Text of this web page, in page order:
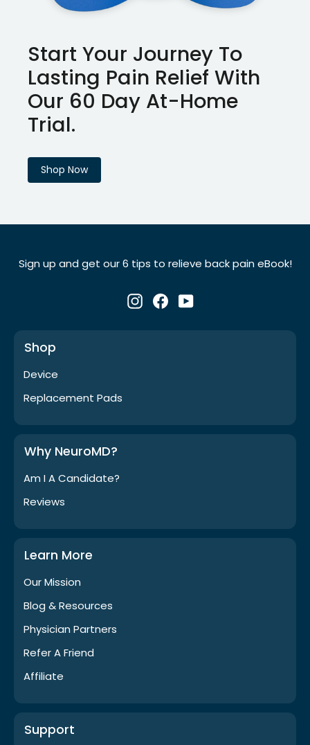
Start Your Journey To
Lasting Pain Relief With
Our 60 Day At-Home
Trial.
Shop Now
Shop
Device
Replacement Pads
Why NeuroMD?
Am I A Candidate?
Reviews
Learn More
Our Mission
Blog & Resources
Physician Partners
Refer A Friend
Affiliate
Support
Sign up and get our 6 tips to relieve back pain eBook!
Instagram
Facebook
YouTube